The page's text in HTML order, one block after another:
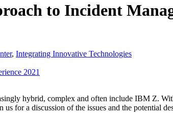
to Incident
, Integrating Innovative Technologies
2021
hybrid, complex and often include IBM Z.
us for a discussion of the issues and the potential